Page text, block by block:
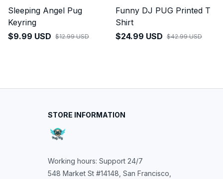
Sleeping Angel Pug
Keyring
$9.99 USD $12.99 USD
Funny DJ PUG Printed T
Shirt
$24.99 USD $42.99 USD
STORE INFORMATION
Working hours: Support 24/7
548 Market St #14148, San Francisco,